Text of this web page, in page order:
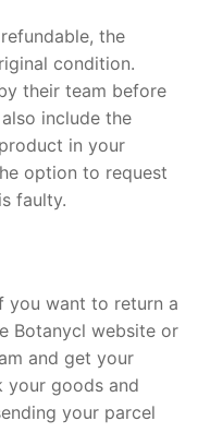
the
condition.
their team before
include the
in your
option to request
faulty.
you want to return a
Botanycl website or
and get your
your goods and
your parcel